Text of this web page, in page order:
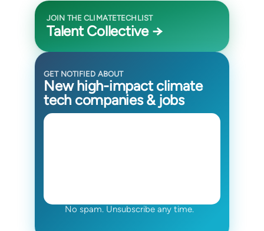
JOIN THE CLIMATETECHLIST
Talent Collective →
GET NOTIFIED ABOUT
New high-impact climate
tech companies & jobs
No spam. Unsubscribe any time.